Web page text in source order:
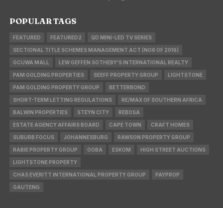
POPULAR TAGS
FEATURED FEATURED2 QD MINI-LED TV SERIES
SECTIONAL TITLE SCHEMES MANAGEMENT ACT (NO8 OF 2016)
GCUWA MALL LEW GEFFEN SOTHEBY'S INTERNATIONAL REALTY
PAM GOLDING PROPERTIES SEEFF PROPERTY GROUP LIGHTSTONE
PAM GOLDING PROPERTY GROUP BETTERBOND
SHORT-TERM LETTING REGULATIONS RE/MAX OF SOUTHERN AFRICA
BALWIN PROPERTIES STEYN CITY REBOSA
ESTATE AGENCY AFFAIRS BOARD CAPE TOWN CRAFT HOMES
SUBURB FOCUS JOHANNESBURG RAWSON PROPERTY GROUP
RABIE PROPERTY GROUP OOBA ESKOM HIGH STREET AUCTIONS
LIGHTSTONE PROPERTY
CHAS EVERITT INTERNATIONAL PROPERTY GROUP PAYPROP
GAUTENG